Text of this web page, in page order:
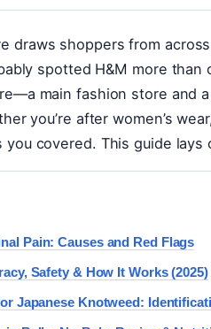
draws shoppers from
spotted H&M more
main fashion store and
you’re after women’s
you covered. This guide
Pain: Causes and Red Flags
Safety & How It Works (2025)
Japanese Knotweed: